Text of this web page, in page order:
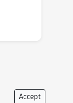
Accept